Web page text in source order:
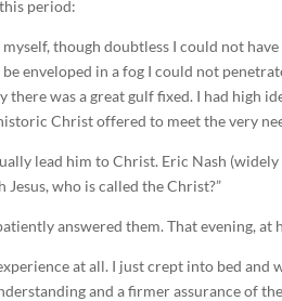
period:
though doubtless I could not
enveloped in a fog I could not
was a great gulf fixed. I had high
Christ offered to meet the very
lead him to Christ. Eric Nash (widely
Jesus, who is called the Christ?”
answered them. That evening, at
at all. I just crept into bed
and a firmer assurance of